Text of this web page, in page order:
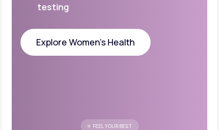
testing
Explore Women's Health
FEEL YOUR BEST